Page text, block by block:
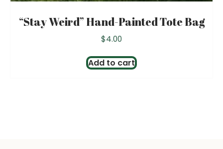
“Stay Weird” Hand-Painted Tote Bag
$4.00
Add to cart